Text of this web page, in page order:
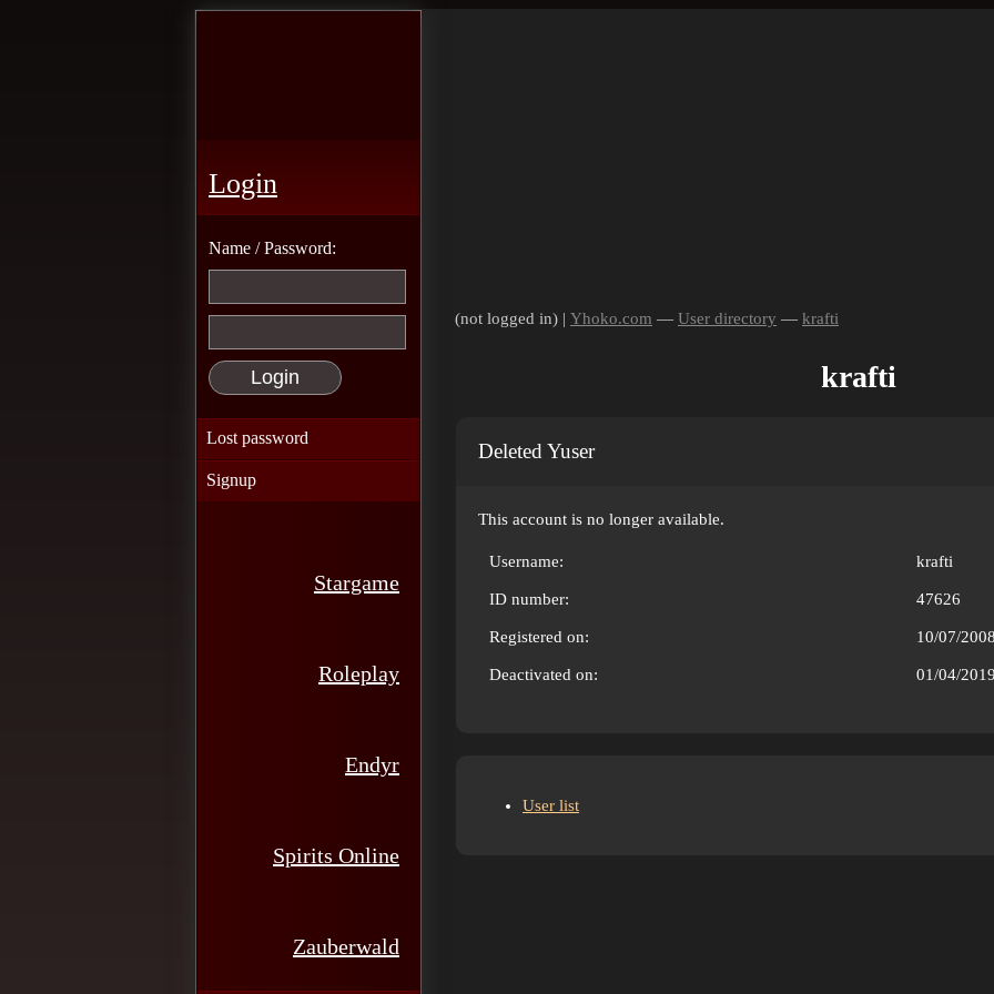
Login
Name / Password:
Lost password
Signup
Stargame
Roleplay
Endyr
Spirits Online
Zauberwald
(not logged in) | Yhoko.com — User directory — krafti
krafti
Deleted Yuser
This account is no longer available.
Username: krafti
ID number: 47626
Registered on: 10/07/
Deactivated on: 01/04/
User list